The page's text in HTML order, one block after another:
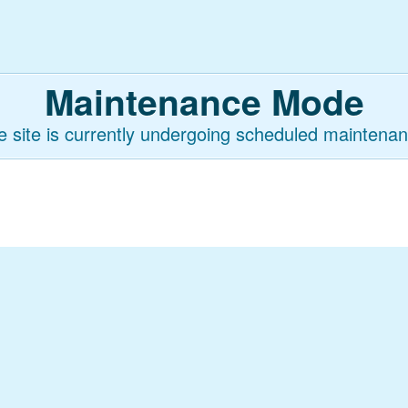
Maintenance Mode
site is currently undergoing scheduled